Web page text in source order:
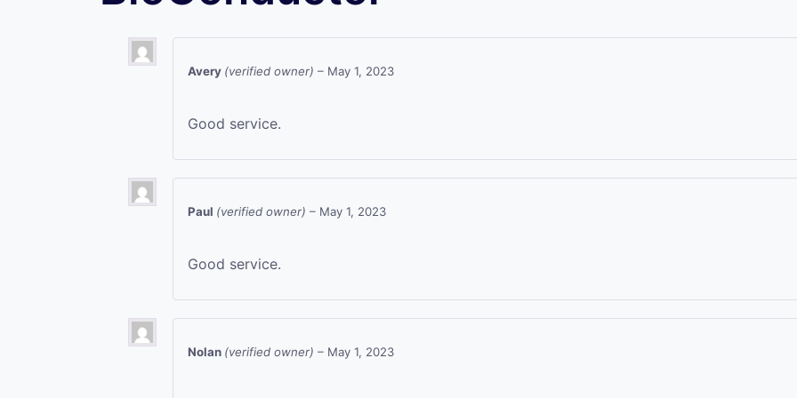
Avery (verified owner) – May 1, 2023
Good service.
Paul (verified owner) – May 1, 2023
Good service.
Nolan (verified owner) – May 1, 2023